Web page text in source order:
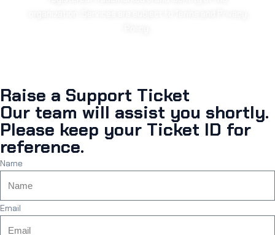
Raise a Support Ticket
Our team will assist you shortly.
Please keep your Ticket ID for
reference.
Name
Email